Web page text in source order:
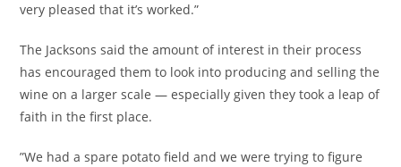
very pleased that it’s worked.”
The Jacksons said the amount of interest in their process
has encouraged them to look into producing and selling the
wine on a larger scale — especially given they took a leap of
faith in the first place.
”We had a spare potato field and we were trying to figure